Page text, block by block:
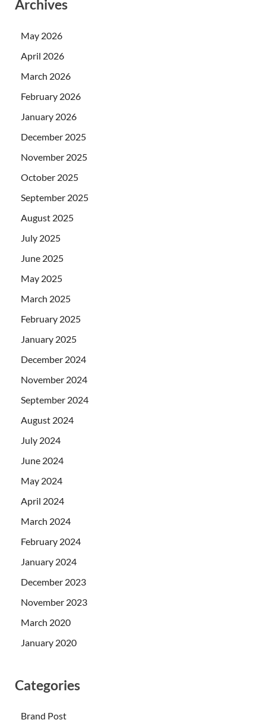
Archives
May 2026
April 2026
March 2026
February 2026
January 2026
December 2025
November 2025
October 2025
September 2025
August 2025
July 2025
June 2025
May 2025
March 2025
February 2025
January 2025
December 2024
November 2024
September 2024
August 2024
July 2024
June 2024
May 2024
April 2024
March 2024
February 2024
January 2024
December 2023
November 2023
March 2020
January 2020
Categories
Brand Post